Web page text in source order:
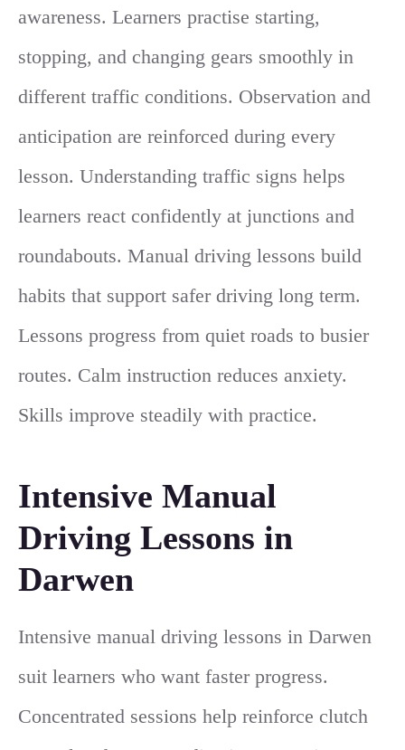
awareness. Learners practise starting,
stopping, and changing gears smoothly in
different traffic conditions. Observation and
anticipation are reinforced during every
lesson. Understanding traffic signs helps
learners react confidently at junctions and
roundabouts. Manual driving lessons build
habits that support safer driving long term.
Lessons progress from quiet roads to busier
routes. Calm instruction reduces anxiety.
Skills improve steadily with practice.
Intensive Manual
Driving Lessons in
Darwen
Intensive manual driving lessons in Darwen
suit learners who want faster progress.
Concentrated sessions help reinforce clutch